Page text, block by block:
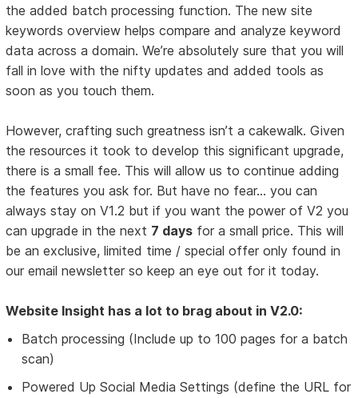
the added batch processing function. The new site
keywords overview helps compare and analyze keyword
data across a domain. We’re absolutely sure that you will
fall in love with the nifty updates and added tools as
soon as you touch them.
However, crafting such greatness isn’t a cakewalk. Given
the resources it took to develop this significant upgrade,
there is a small fee. This will allow us to continue adding
the features you ask for. But have no fear... you can
always stay on V1.2 but if you want the power of V2 you
can upgrade in the next 7 days for a small price. This will
be an exclusive, limited time / special offer only found in
our email newsletter so keep an eye out for it today.
Website Insight has a lot to brag about in V2.0:
Batch processing (Include up to 100 pages for a batch
scan)
Powered Up Social Media Settings (define the URL for